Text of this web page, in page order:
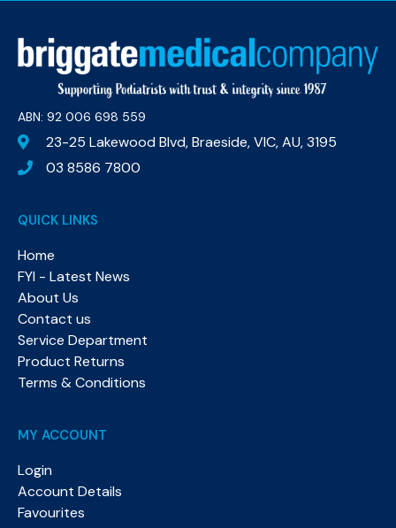
ABN: 92 006 698 559​
23-25 Lakewood Blvd, Braeside, VIC, AU, 3195
03 8586 7800
QUICK LINKS
Home
FYI - Latest News
About Us
Contact us
Service Department
Product Returns
Terms & Conditions
MY ACCOUNT
Login
Account Details
Favourites